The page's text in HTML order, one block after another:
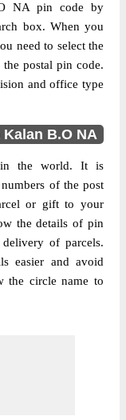
NA pin code by
box. When you
need to select the
postal pin code.
and office type
B.O NA
in the world. It is
of the post
or gift to your
the details of pin
of parcels.
easier and avoid
the circle name to